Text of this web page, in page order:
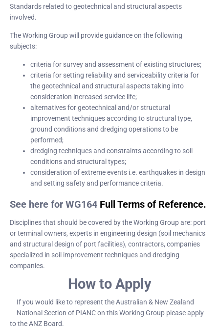
Standards related to geotechnical and structural aspects
involved.
The Working Group will provide guidance on the following
subjects:
criteria for survey and assessment of existing structures;
criteria for setting reliability and serviceability criteria for
the geotechnical and structural aspects taking into
consideration increased service life;
alternatives for geotechnical and/or structural
improvement techniques according to structural type,
ground conditions and dredging operations to be
performed;
dredging techniques and constraints according to soil
conditions and structural types;
consideration of extreme events i.e. earthquakes in design
and setting safety and performance criteria.
See here for WG164 Full Terms of Reference.
Disciplines that should be covered by the Working Group are: port
or terminal owners, experts in engineering design (soil mechanics
and structural design of port facilities), contractors, companies
specialized in soil improvement techniques and dredging
companies.
How to Apply
If you would like to represent the Australian & New Zealand
National Section of PIANC on this Working Group please apply
to the ANZ Board.